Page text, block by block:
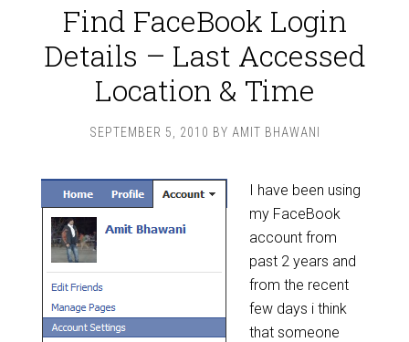
Find FaceBook Login
Details – Last Accessed
Location & Time
SEPTEMBER 5, 2010 BY AMIT BHAWANI
I have been using
my FaceBook
account from
past 2 years and
from the recent
few days i think
that someone